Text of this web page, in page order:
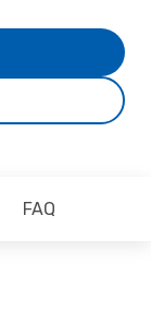
FAQ